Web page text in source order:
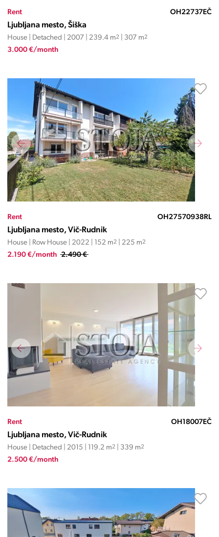
Rent OH22737EČ
Ljubljana mesto, Šiška
House | Detached | 2007 | 239.4 m2 | 307 m2
3.000 €/month
Rent OH27570938RL
Ljubljana mesto, Vič-Rudnik
House | Row House | 2022 | 152 m2 | 225 m2
2.190 €/month 2.490 €
Rent OH18007EČ
Ljubljana mesto, Vič-Rudnik
House | Detached | 2015 | 119.2 m2 | 339 m2
2.500 €/month